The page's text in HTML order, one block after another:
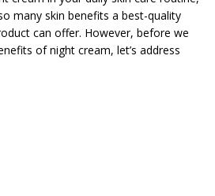
many skin benefits a best-quality
can offer. However, before we
of night cream, let’s address